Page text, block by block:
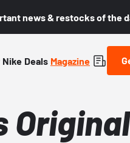
news & restocks of the
Nike Deals Magazine